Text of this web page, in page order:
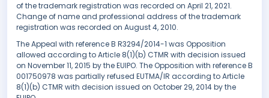
of the trademark registration was recorded on April 21, 2021.
Change of name and professional address of the trademark
registration was recorded on August 4, 2010.
The Appeal with reference B R3294/2014-1 was Opposition
allowed according to Article 8(1)(b) CTMR with decision issued
on November 11, 2015 by the EUIPO. The Opposition with reference B
001750978 was partially refused EUTMA/IR according to Article
8(1)(b) CTMR with decision issued on October 29, 2014 by the